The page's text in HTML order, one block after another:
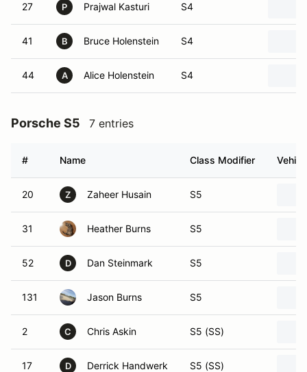
27 P Prajwal Kasturi S4
41 B Bruce Holenstein S4
44 A Alice Holenstein S4
Porsche S5 7 entries
# Name Class Modifier
20 Z Zaheer Husain S5
31 Heather Burns S5
52 D Dan Steinmark S5
131 Jason Burns S5
2 C Chris Askin S5 (SS)
17 D Derrick Handwerk S5 (SS)